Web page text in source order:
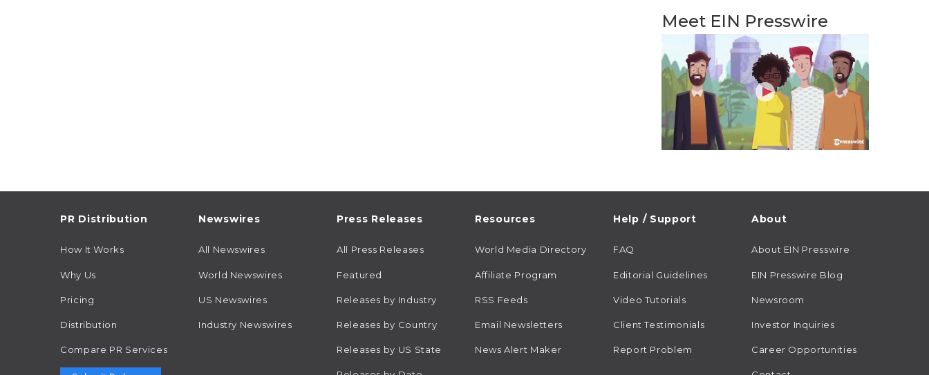
Meet EIN Presswire
PR Distribution
How It Works
Why Us
Pricing
Distribution
Compare PR Services
Newswires
All Newswires
World Newswires
US Newswires
Industry Newswires
Press Releases
All Press Releases
Featured
Releases by Industry
Releases by Country
Releases by US State
Resources
World Media Directory
Affiliate Program
RSS Feeds
Email Newsletters
News Alert Maker
Help / Support
FAQ
Editorial Guidelines
Video Tutorials
Client Testimonials
Report Problem
About
About EIN Presswire
EIN Presswire Blog
Newsroom
Investor Inquiries
Career Opportunities